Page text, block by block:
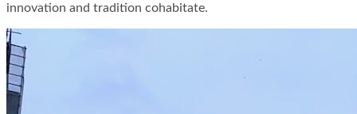
innovation and tradition cohabitate.